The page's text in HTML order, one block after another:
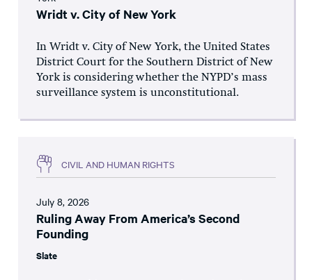
Wridt v. City of New York
In Wridt v. City of New York, the United States
District Court for the Southern District of New
York is considering whether the NYPD’s mass
surveillance system is unconstitutional.
CIVIL AND HUMAN RIGHTS
July 8, 2026
Ruling Away From America’s Second
Founding
Slate